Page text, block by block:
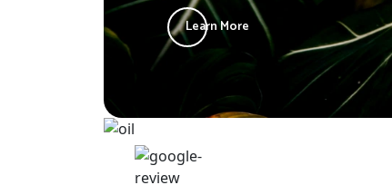
Learn More